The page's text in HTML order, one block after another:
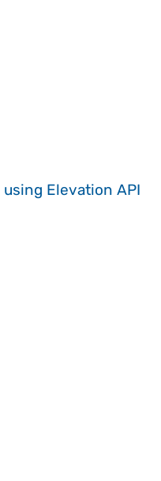
using Elevation API